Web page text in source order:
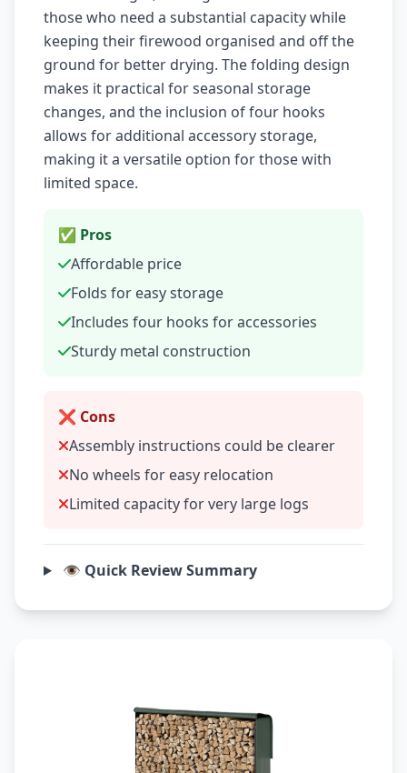
those who need a substantial capacity while
keeping their firewood organised and off the
ground for better drying. The folding design
makes it practical for seasonal storage
changes, and the inclusion of four hooks
allows for additional accessory storage,
making it a versatile option for those with
limited space.
✅ Pros
Affordable price
Folds for easy storage
Includes four hooks for accessories
Sturdy metal construction
❌ Cons
Assembly instructions could be clearer
No wheels for easy relocation
Limited capacity for very large logs
👁️ Quick Review Summary